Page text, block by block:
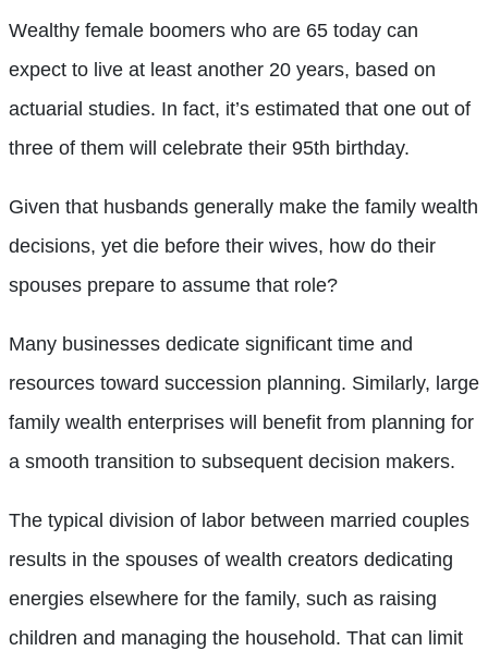
Wealthy female boomers who are 65 today can
expect to live at least another 20 years, based on
actuarial studies. In fact, it’s estimated that one out of
three of them will celebrate their 95th birthday.
Given that husbands generally make the family wealth
decisions, yet die before their wives, how do their
spouses prepare to assume that role?
Many businesses dedicate significant time and
resources toward succession planning. Similarly, large
family wealth enterprises will benefit from planning for
a smooth transition to subsequent decision makers.
The typical division of labor between married couples
results in the spouses of wealth creators dedicating
energies elsewhere for the family, such as raising
children and managing the household. That can limit